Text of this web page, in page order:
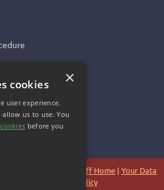
cookies
user experience.
us to use. You
before you
×
Website Staff Home | Your Data
Cookie Policy